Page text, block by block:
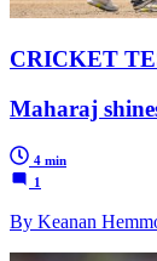
CRICKET
Maharaj
4 min
1
By Keanan